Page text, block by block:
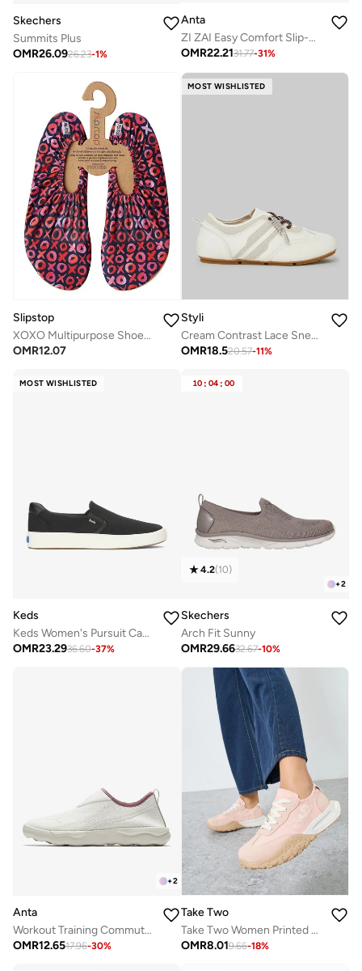
Skechers
Summits Plus
OMR26.0926.23-1%
Anta
ZI ZAI Easy Comfort Slip-On
OMR22.2131.77-31%
Slipstop
XOXO Multipurpose Shoes for Women
OMR12.07
MOST WISHLISTED
Styli
Cream Contrast Lace Sneakers
OMR18.520.57-11%
MOST WISHLISTED
Keds
Keds Women's Pursuit Canvas Slip-On Sneaker – Minimalist Everyday Comfort Shoe Black
OMR23.2936.60-37%
10 : 04 : 00
+2
4.2(10)
Skechers
Arch Fit Sunny
OMR29.6632.67-10%
+2
Anta
Workout Training Commute Shoes White
OMR12.6517.96-30%
Take Two
Take Two Women Printed Panel Stretch-Lace Sneakers
OMR8.019.66-18%